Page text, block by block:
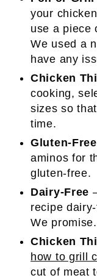
your
use a piece
We used a
have any
Chicken
cooking,
sizes so
time.
Gluten-Free
aminos for
gluten-free.
Dairy-Free
recipe
We promise.
Chicken
how to grill
cut of meat